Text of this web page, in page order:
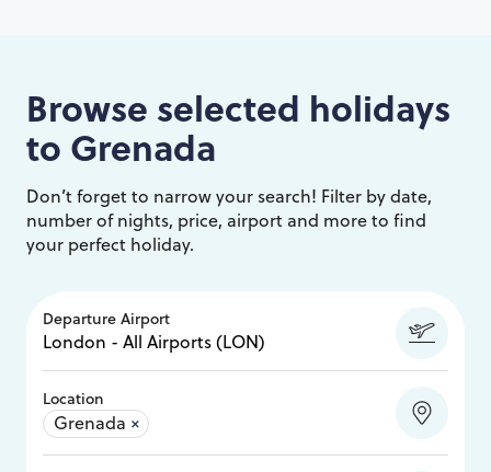
Browse selected holidays
to Grenada
Don’t forget to narrow your search! Filter by date,
number of nights, price, airport and more to find
your perfect holiday.
Departure Airport
Location
Grenada ×